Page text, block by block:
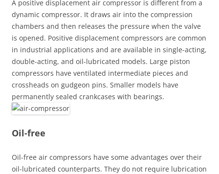
A positive displacement air compressor is different from a
dynamic compressor. It draws air into the compression
chambers and then releases the pressure when the valve
is opened. Positive displacement compressors are common
in industrial applications and are available in single-acting,
double-acting, and oil-lubricated models. Large piston
compressors have ventilated intermediate pieces and
crossheads on gudgeon pins. Smaller models have
permanently sealed crankcases with bearings.
Oil-free
Oil-free air compressors have some advantages over their
oil-lubricated counterparts. They do not require lubrication